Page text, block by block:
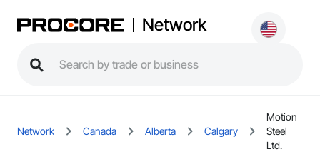
Network
Network Canada Alberta Calgary
Motion
Steel
Ltd.